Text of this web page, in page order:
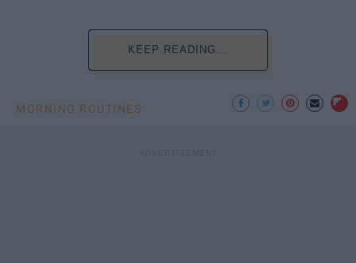
KEEP READING...
MORNING ROUTINES